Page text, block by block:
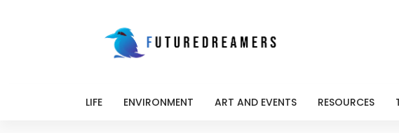
LIFE ENVIRONMENT ART AND EVENTS RESOURCES